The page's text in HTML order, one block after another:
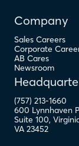
Company
Sales Careers
Corporate
AB Cares
Newsroom
(757) 213-1660
600 Lynnhaven
Suite 100,
VA 23452